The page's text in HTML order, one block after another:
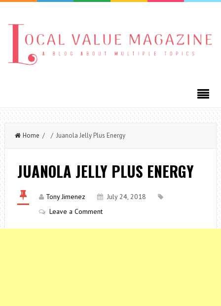
Home / / Juanola Jelly Plus Energy
JUANOLA JELLY PLUS ENERGY
Tony Jimenez
July 24, 2018
Leave a Comment